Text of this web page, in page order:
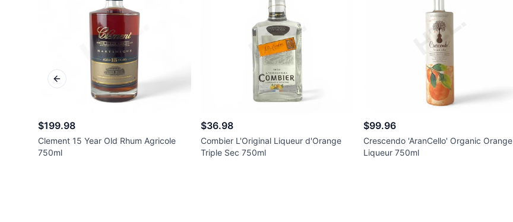
$199.98
Clement 15 Year Old Rhum Agricole
750ml
$36.98
Combier L'Original Liqueur d'Orange
Triple Sec 750ml
$99.96
Crescendo 'AranCello' Organic Orange
Liqueur 750ml
Previous slide